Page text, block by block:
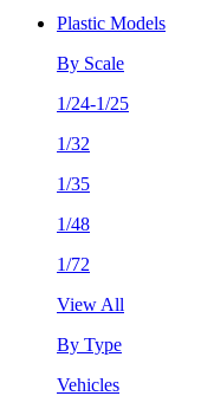
Plastic Models
By Scale
1/24-1/25
1/32
1/35
1/48
1/72
View All
By Type
Vehicles